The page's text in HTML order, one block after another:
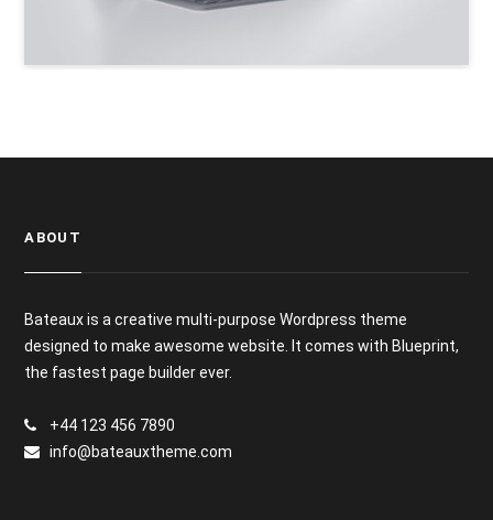
ABOUT
Bateaux is a creative multi-purpose Wordpress theme
designed to make awesome website. It comes with Blueprint,
the fastest page builder ever.
+44 123 456 7890
info@bateauxtheme.com